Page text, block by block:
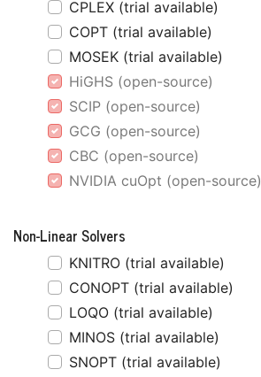
CPLEX (trial available)
COPT (trial available)
MOSEK (trial available)
HiGHS (open-source)
SCIP (open-source)
GCG (open-source)
CBC (open-source)
NVIDIA cuOpt (open-source)
Non-Linear Solvers
KNITRO (trial available)
CONOPT (trial available)
LOQO (trial available)
MINOS (trial available)
SNOPT (trial available)